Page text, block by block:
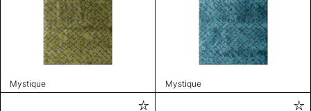
Mystique Mystique